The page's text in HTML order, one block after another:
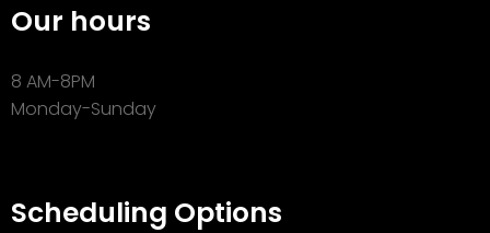
Our hours
8 AM-8PM
Monday-Sunday
Scheduling Options